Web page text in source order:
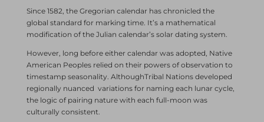
Since 1582, the Gregorian calendar has chronicled the
global standard for marking time. It’s a mathematical
modification of the Julian calendar’s solar dating system.
However, long before either calendar was adopted, Native
American Peoples relied on their powers of observation to
timestamp seasonality. AlthoughTribal Nations developed
regionally nuanced variations for naming each lunar cycle,
the logic of pairing nature with each full-moon was
culturally consistent.